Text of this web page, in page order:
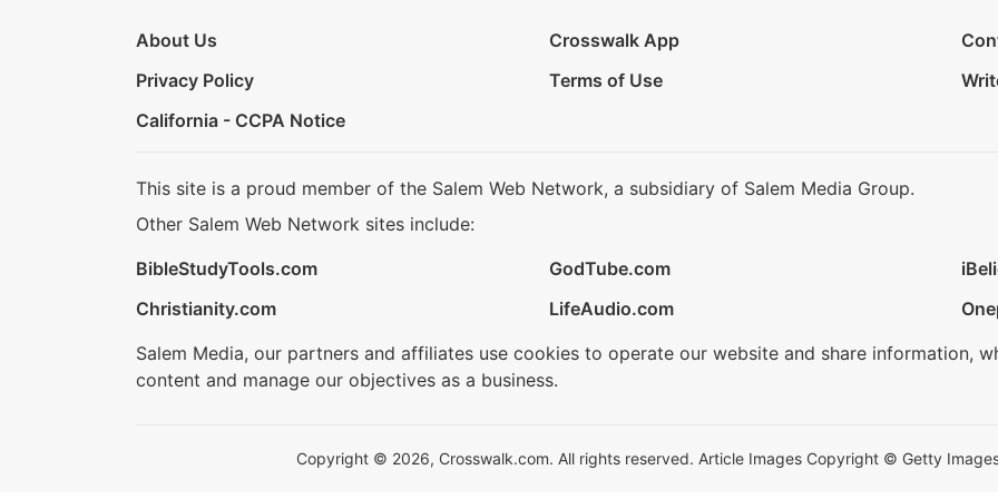
About Us Crosswalk App
Privacy Policy
Terms of Use
California - CCPA Notice
This site is a proud member of the Salem Web Network, a subsidiary of Salem Media Group.
Other Salem Web Network sites include:
BibleStudyTools.com
GodTube.com
Christianity.com
LifeAudio.com
Salem Media, our partners and affiliates use cookies to operate our website and share information,
content and manage our objectives as a business.
Copyright © 2026, Crosswalk.com. All rights reserved. Article Images Copyright © Getty